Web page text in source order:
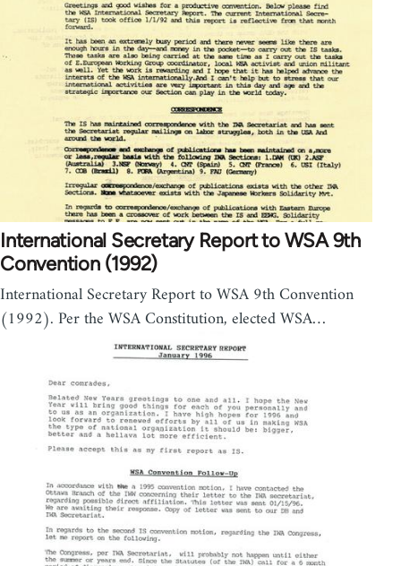
International Secretary Report to WSA 9th
Convention (1992)
International Secretary Report to WSA 9th Convention
(1992). Per the WSA Constitution, elected WSA…